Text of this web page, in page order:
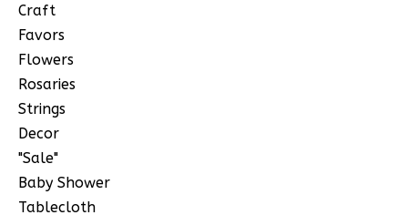
Craft
Favors
Flowers
Rosaries
Strings
Decor
"Sale"
Baby Shower
Tablecloth